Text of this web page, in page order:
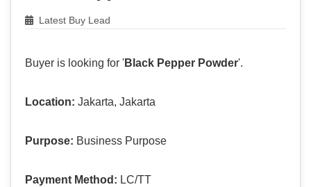
Latest Buy Lead
Buyer is looking for 'Black Pepper Powder'.
Location: Jakarta, Jakarta
Purpose: Business Purpose
Payment Method: LC/TT